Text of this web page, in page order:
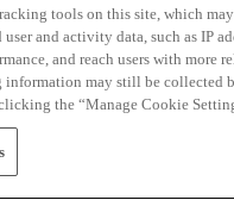
tools on this site, which
user and activity data, such as IP
and reach users with
information may still be collected
the “Manage Cookie